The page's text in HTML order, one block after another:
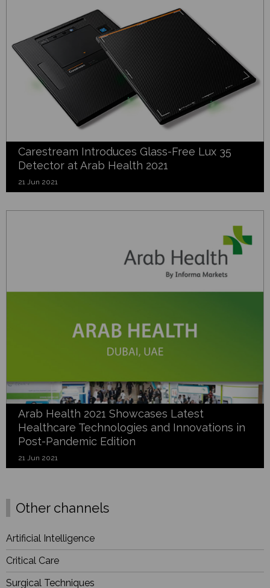
Carestream Introduces Glass-Free Lux 35
Detector at Arab Health 2021
21 Jun 2021
Arab Health 2021 Showcases Latest
Healthcare Technologies and Innovations in
Post-Pandemic Edition
21 Jun 2021
Other channels
Artificial Intelligence
Critical Care
Surgical Techniques